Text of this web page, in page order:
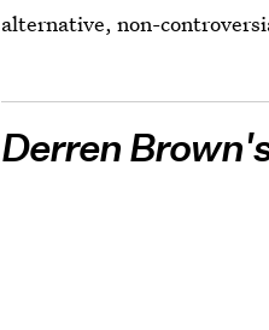
alternative, non-
Derren